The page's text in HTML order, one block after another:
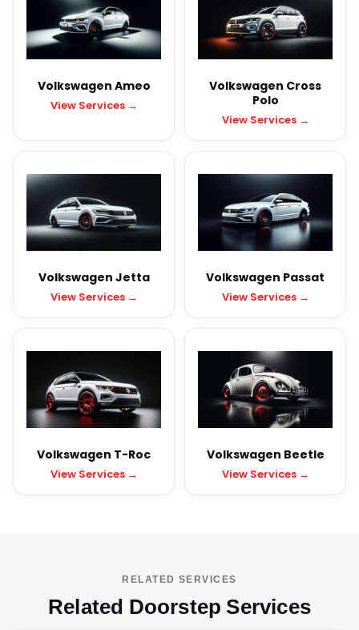
Volkswagen Ameo
View Services →
Volkswagen Cross
Polo
View Services →
Volkswagen Jetta
View Services →
Volkswagen Passat
View Services →
Volkswagen T-Roc
View Services →
Volkswagen Beetle
View Services →
RELATED SERVICES
Related Doorstep Services